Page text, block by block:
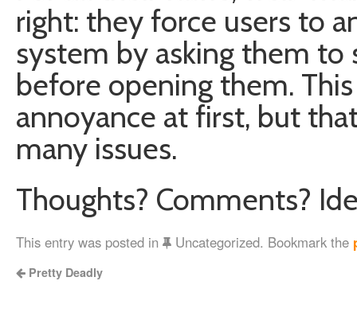
right: they force users to
system by asking them to
before opening them.
annoyance at first, but
many issues.
Thoughts? Comments?
This entry was posted in Uncategorized. Bookmark the
Pretty Deadly